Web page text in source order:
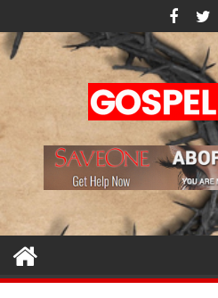
to
content